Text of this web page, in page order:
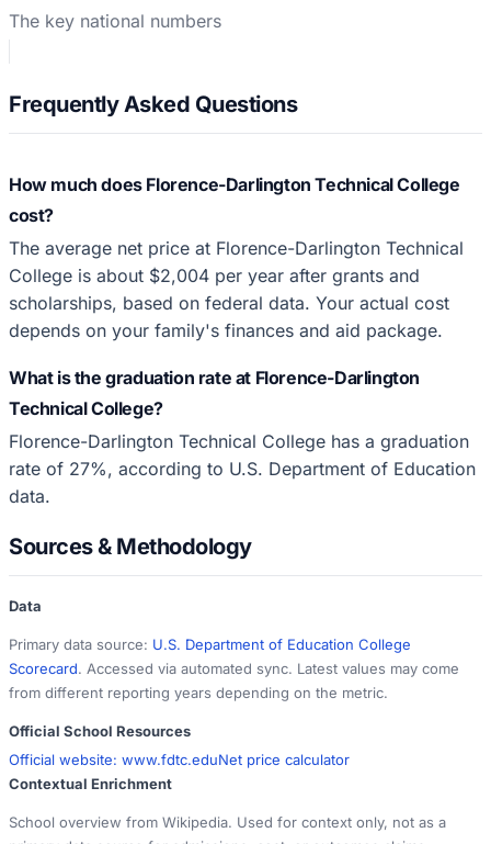
The key national numbers
Frequently Asked Questions
How much does Florence-Darlington Technical College
cost?
The average net price at Florence-Darlington Technical
College is about $2,004 per year after grants and
scholarships, based on federal data. Your actual cost
depends on your family's finances and aid package.
What is the graduation rate at Florence-Darlington
Technical College?
Florence-Darlington Technical College has a graduation
rate of 27%, according to U.S. Department of Education
data.
Sources & Methodology
Data
Primary data source: U.S. Department of Education College
Scorecard. Accessed via automated sync. Latest values may come
from different reporting years depending on the metric.
Official School Resources
Official website: www.fdtc.eduNet price calculator
Contextual Enrichment
School overview from Wikipedia. Used for context only, not as a